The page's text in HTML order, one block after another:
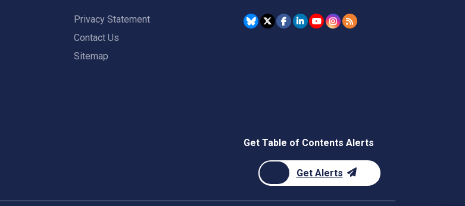
Privacy Statement
Contact Us
Sitemap
Get Table of Contents Alerts
Get Alerts